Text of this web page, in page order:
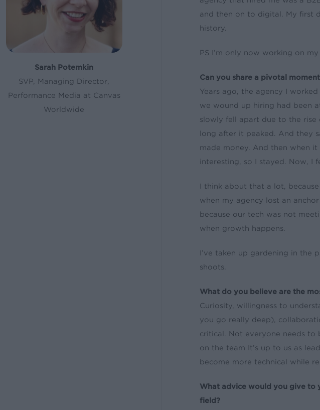
Sarah Potemkin
SVP, Managing Director,
Performance Media at Canvas
Worldwide
and then on to digital. My first
history.
PS I’m only now working on
Can you share a pivotal
Years ago, the agency I
we wound up hiring had been
slowly fell apart due to the rise
long after it peaked. And they
made money. And then when
interesting, so I stayed. Now, I
I think about that a lot,
when my agency lost an
because our tech was not
when growth happens.
I’ve taken up gardening in the
shoots.
What do you believe are the
Curiosity, willingness to
you go really deep),
critical. Not everyone needs to
on the team It’s up to us as
become more technical while
What advice would you give to
field?